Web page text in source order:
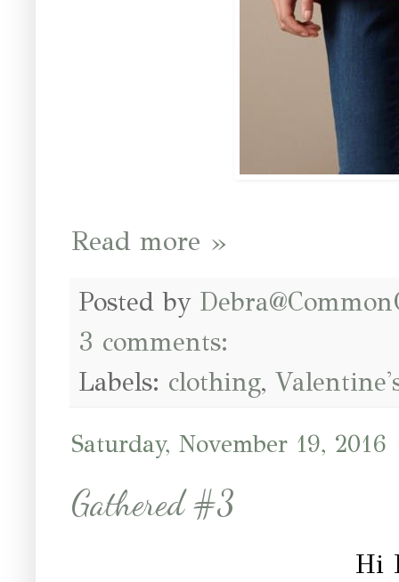
Read more »
Posted by
3 comments:
Labels: clothing,
Saturday, November 19, 2016
Gathered #3
Hi